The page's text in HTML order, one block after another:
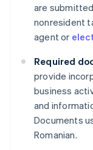
are
nonresident
agent or
Required
provide
business
and
Documents
Romanian.